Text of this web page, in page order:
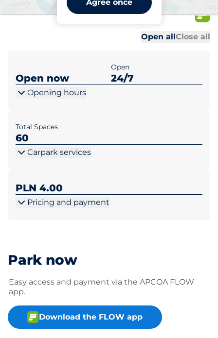
Agree once
Zwycięska 5
Open allClose all
Open now
Open
24/7
Opening hours
Total Spaces
60
Carpark services
PLN 4.00
Pricing and payment
Park now
Easy access and payment via the APCOA FLOW
app.
Download the FLOW app